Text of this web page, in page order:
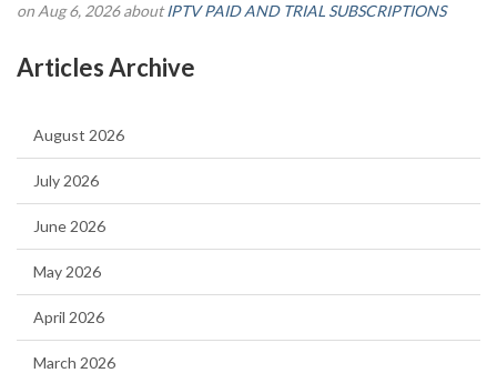
on Aug 6, 2026 aboutIPTV PAID AND TRIAL SUBSCRIPTIONS
Articles Archive
August 2026
July 2026
June 2026
May 2026
April 2026
March 2026